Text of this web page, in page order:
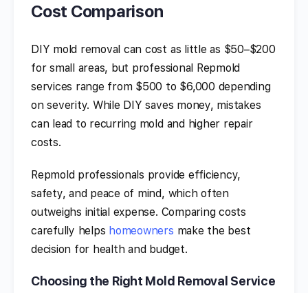
Cost Comparison
DIY mold removal can cost as little as $50–$200
for small areas, but professional Repmold
services range from $500 to $6,000 depending
on severity. While DIY saves money, mistakes
can lead to recurring mold and higher repair
costs.
Repmold professionals provide efficiency,
safety, and peace of mind, which often
outweighs initial expense. Comparing costs
carefully helps homeowners make the best
decision for health and budget.
Choosing the Right Mold Removal Service